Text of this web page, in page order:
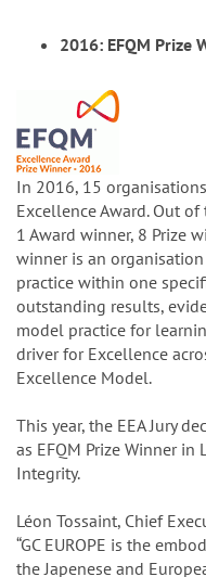
2016: EFQM Prize
In 2016, 15
Excellence Award. Out
1 Award winner, 8 Prize
winner is an
practice within one
outstanding results,
model practice for
driver for Excellence
Excellence Model.
This year, the EEA Jury
as EFQM Prize Winner
Integrity.
Léon Tossaint, Chief
“GC EUROPE is the
the Japenese and